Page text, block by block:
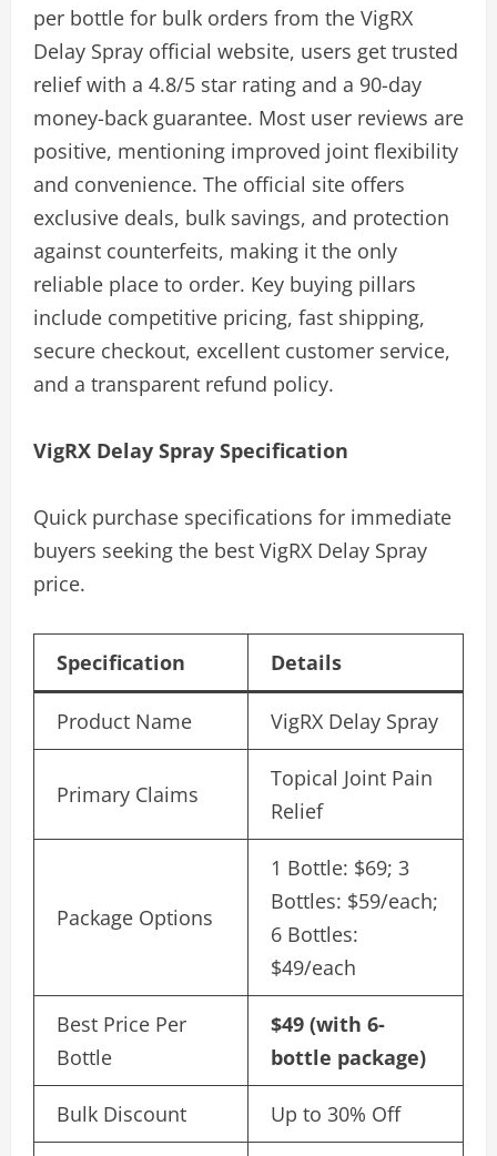
per bottle for bulk orders from the VigRX
Delay Spray official website, users get trusted
relief with a 4.8/5 star rating and a 90-day
money-back guarantee. Most user reviews are
positive, mentioning improved joint flexibility
and convenience. The official site offers
exclusive deals, bulk savings, and protection
against counterfeits, making it the only
reliable place to order. Key buying pillars
include competitive pricing, fast shipping,
secure checkout, excellent customer service,
and a transparent refund policy.
VigRX Delay Spray Specification
Quick purchase specifications for immediate
buyers seeking the best VigRX Delay Spray
price.
Specification Details
Product Name VigRX Delay Spray
Primary Claims
Topical Joint Pain
Relief
Package Options
1 Bottle: $69; 3
Bottles: $59/each;
6 Bottles:
$49/each
Best Price Per
Bottle
$49 (with 6-
bottle package)
Bulk Discount Up to 30% Off